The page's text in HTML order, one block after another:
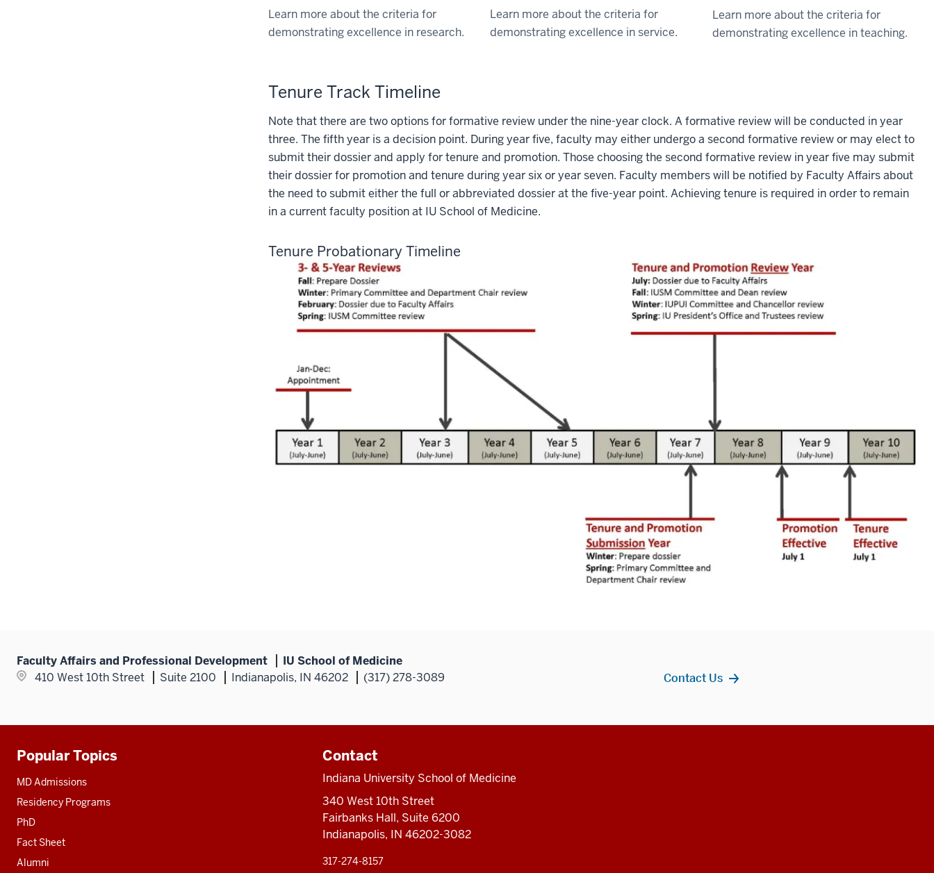
Learn more about the criteria for
demonstrating excellence in research.
Learn more about the criteria for
demonstrating excellence in service.
Learn more about the criteria for
demonstrating excellence in teaching.
Tenure Track Timeline
Note that there are two options for formative review under the nine-year clock. A formative review will be conducted in year
three. The fifth year is a decision point. During year five, faculty may either undergo a second formative review or may elect to
submit their dossier and apply for tenure and promotion. Those choosing the second formative review in year five may submit
their dossier for promotion and tenure during year six or year seven. Faculty members will be notified by Faculty Affairs about
the need to submit either the full or abbreviated dossier at the five-year point. Achieving tenure is required in order to remain
in a current faculty position at IU School of Medicine.
Tenure Probationary Timeline
Faculty Affairs and Professional Development
IU School of Medicine
410 West 10th Street
Suite 2100 Indianapolis, IN 46202 (317) 278-3089 Contact Us
Additional
resources
Popular Topics
MD Admissions
Residency Programs
PhD
Fact Sheet
Alumni
Contact
Indiana University School of Medicine
340 West 10th Street
Fairbanks Hall, Suite 6200
Indianapolis, IN 46202-3082
317-274-8157